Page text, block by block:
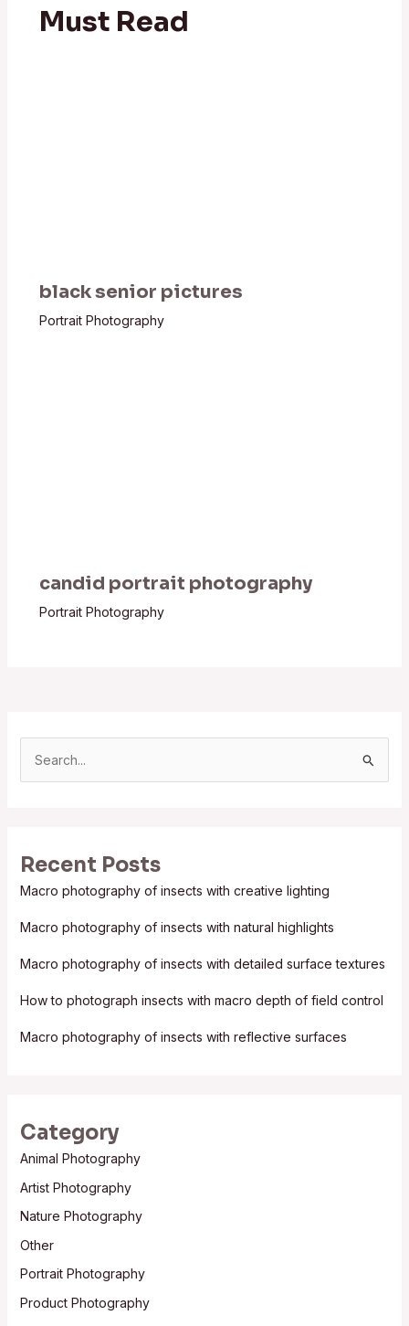
Must Read
black senior pictures
Portrait Photography
candid portrait photography
Portrait Photography
c
h
r
:
Recent Posts
Macro photography of insects with creative lighting
Macro photography of insects with natural highlights
Macro photography of insects with detailed surface textures
How to photograph insects with macro depth of field control
Macro photography of insects with reflective surfaces
Category
Animal Photography
Artist Photography
Nature Photography
Other
Portrait Photography
Product Photography